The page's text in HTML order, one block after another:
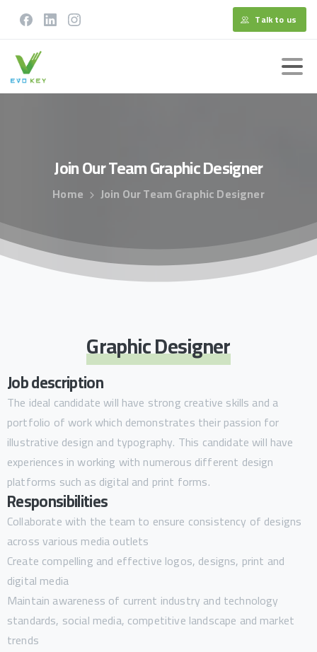
Talk to us
JoinOurTeamGraphicDesigner
Home Join Our Team Graphic Designer
Graphic Designer
Job description
The ideal candidate will have strong creative skills and a
portfolio of work which demonstrates their passion for
illustrative design and typography. This candidate will have
experiences in working with numerous different design
platforms such as digital and print forms.
Responsibilities
Collaborate with the team to ensure consistency of designs
across various media outlets
Create compelling and effective logos, designs, print and
digital media
Maintain awareness of current industry and technology
standards, social media, competitive landscape and market
trends